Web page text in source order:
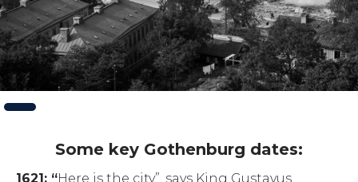
Slide1
Some key Gothenburg dates:
1621: “Here is the city”, says King Gustavus